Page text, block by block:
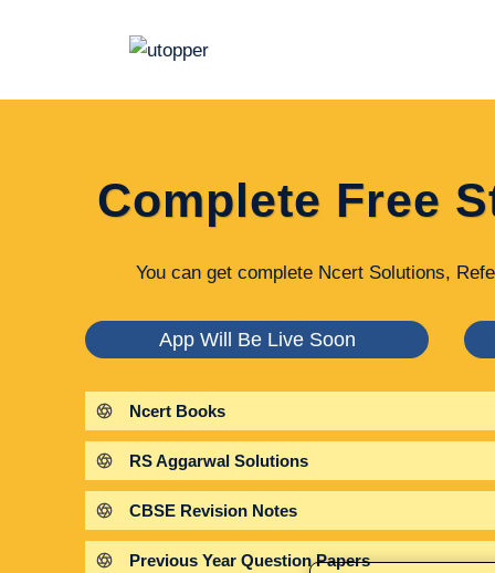
Complete Free
You can get complete Ncert Solutions,
App Will Be Live Soon
Ncert Books
RS Aggarwal Solutions
CBSE Revision Notes
Previous Year Question Papers